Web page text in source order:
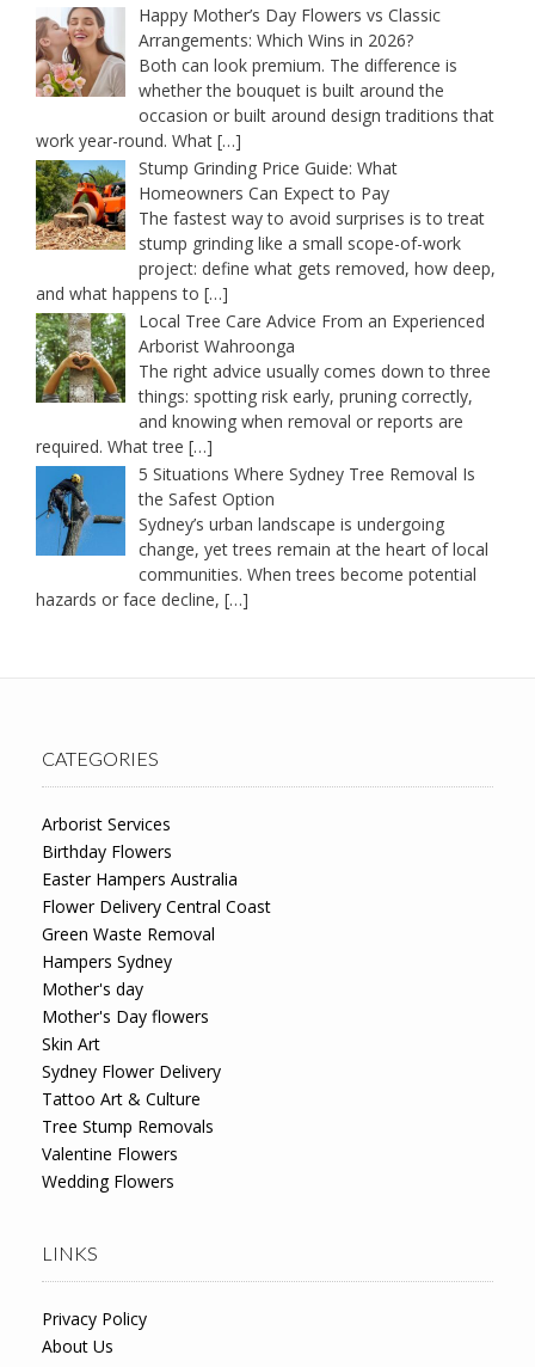
Happy Mother’s Day Flowers vs Classic
Arrangements: Which Wins in 2026?
Both can look premium. The difference is
whether the bouquet is built around the
occasion or built around design traditions that
work year-round. What […]
Stump Grinding Price Guide: What
Homeowners Can Expect to Pay
The fastest way to avoid surprises is to treat
stump grinding like a small scope-of-work
project: define what gets removed, how deep,
and what happens to […]
Local Tree Care Advice From an Experienced
Arborist Wahroonga
The right advice usually comes down to three
things: spotting risk early, pruning correctly,
and knowing when removal or reports are
required. What tree […]
5 Situations Where Sydney Tree Removal Is
the Safest Option
Sydney’s urban landscape is undergoing
change, yet trees remain at the heart of local
communities. When trees become potential
hazards or face decline, […]
CATEGORIES
Arborist Services
Birthday Flowers
Easter Hampers Australia
Flower Delivery Central Coast
Green Waste Removal
Hampers Sydney
Mother's day
Mother's Day flowers
Skin Art
Sydney Flower Delivery
Tattoo Art & Culture
Tree Stump Removals
Valentine Flowers
Wedding Flowers
LINKS
Privacy Policy
About Us